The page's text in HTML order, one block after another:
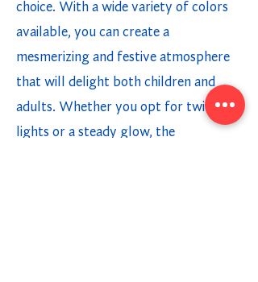
choice. With a wide variety of colors
available, you can create a
mesmerizing and festive atmosphere
that will delight both children and
adults. Whether you opt for twinkling
lights or a steady glow, the